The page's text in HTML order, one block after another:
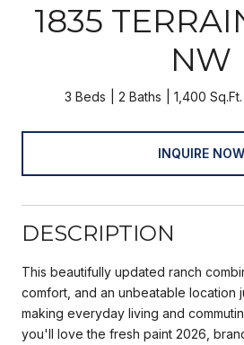
1835
NW
3 Beds 2 Baths 1,400 Sq.Ft.
INQUIRE NOW
DESCRIPTION
This beautifully updated ranch
comfort, and an unbeatable location
making everyday living and
you'll love the fresh paint 2026,